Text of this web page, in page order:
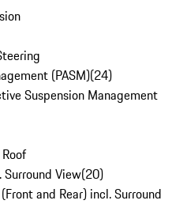
(PASM)(24)
Suspension Management
Surround View(20)
and Rear) incl. Surround